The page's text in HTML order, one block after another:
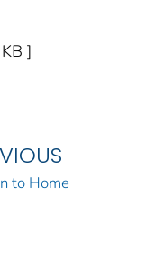
]
to Home